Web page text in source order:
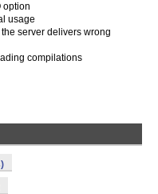
option
usage
server delivers wrong
compilations